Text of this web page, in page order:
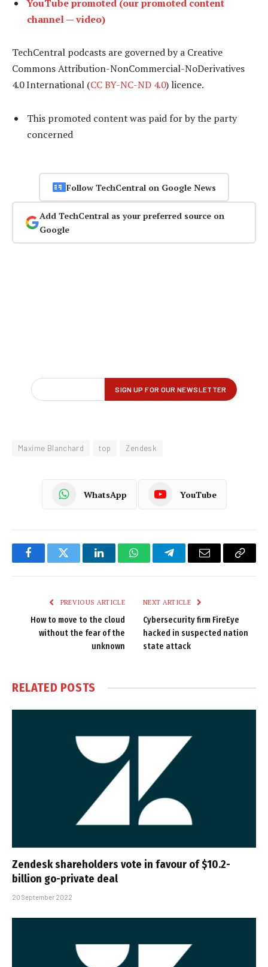
YouTube promoted (our promoted content
channel — video)
TechCentral podcasts are governed by a Creative
Commons Attribution-NonCommercial-NoDerivatives
4.0 International (CC BY-NC-ND 4.0) licence.
This promoted content was paid for by the party
concerned
Follow TechCentral on Google News
Add TechCentral as your preferred source on
Google
Maxime Blanchard top Zendesk
WhatsApp YouTube
FacebookTwitter LinkedInWhatsAppTelegramEmail
Copy
PREVIOUS ARTICLE
How to move to the cloud
without the fear of the
unknown
NEXT ARTICLE
Cybersecurity firm FireEye
hacked in suspected nation
state attack
RELATED POSTS
Zendesk shareholders vote in favour of $10.2-
billion go-private deal
20 September 2022